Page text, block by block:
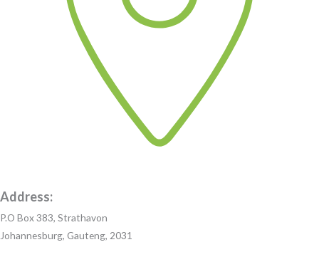
Address:
P.O Box 383, Strathavon
Johannesburg, Gauteng, 2031